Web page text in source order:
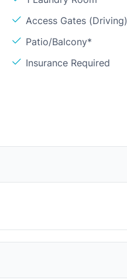
Access Gates (Driving)
Patio/Balcony*
Insurance Required